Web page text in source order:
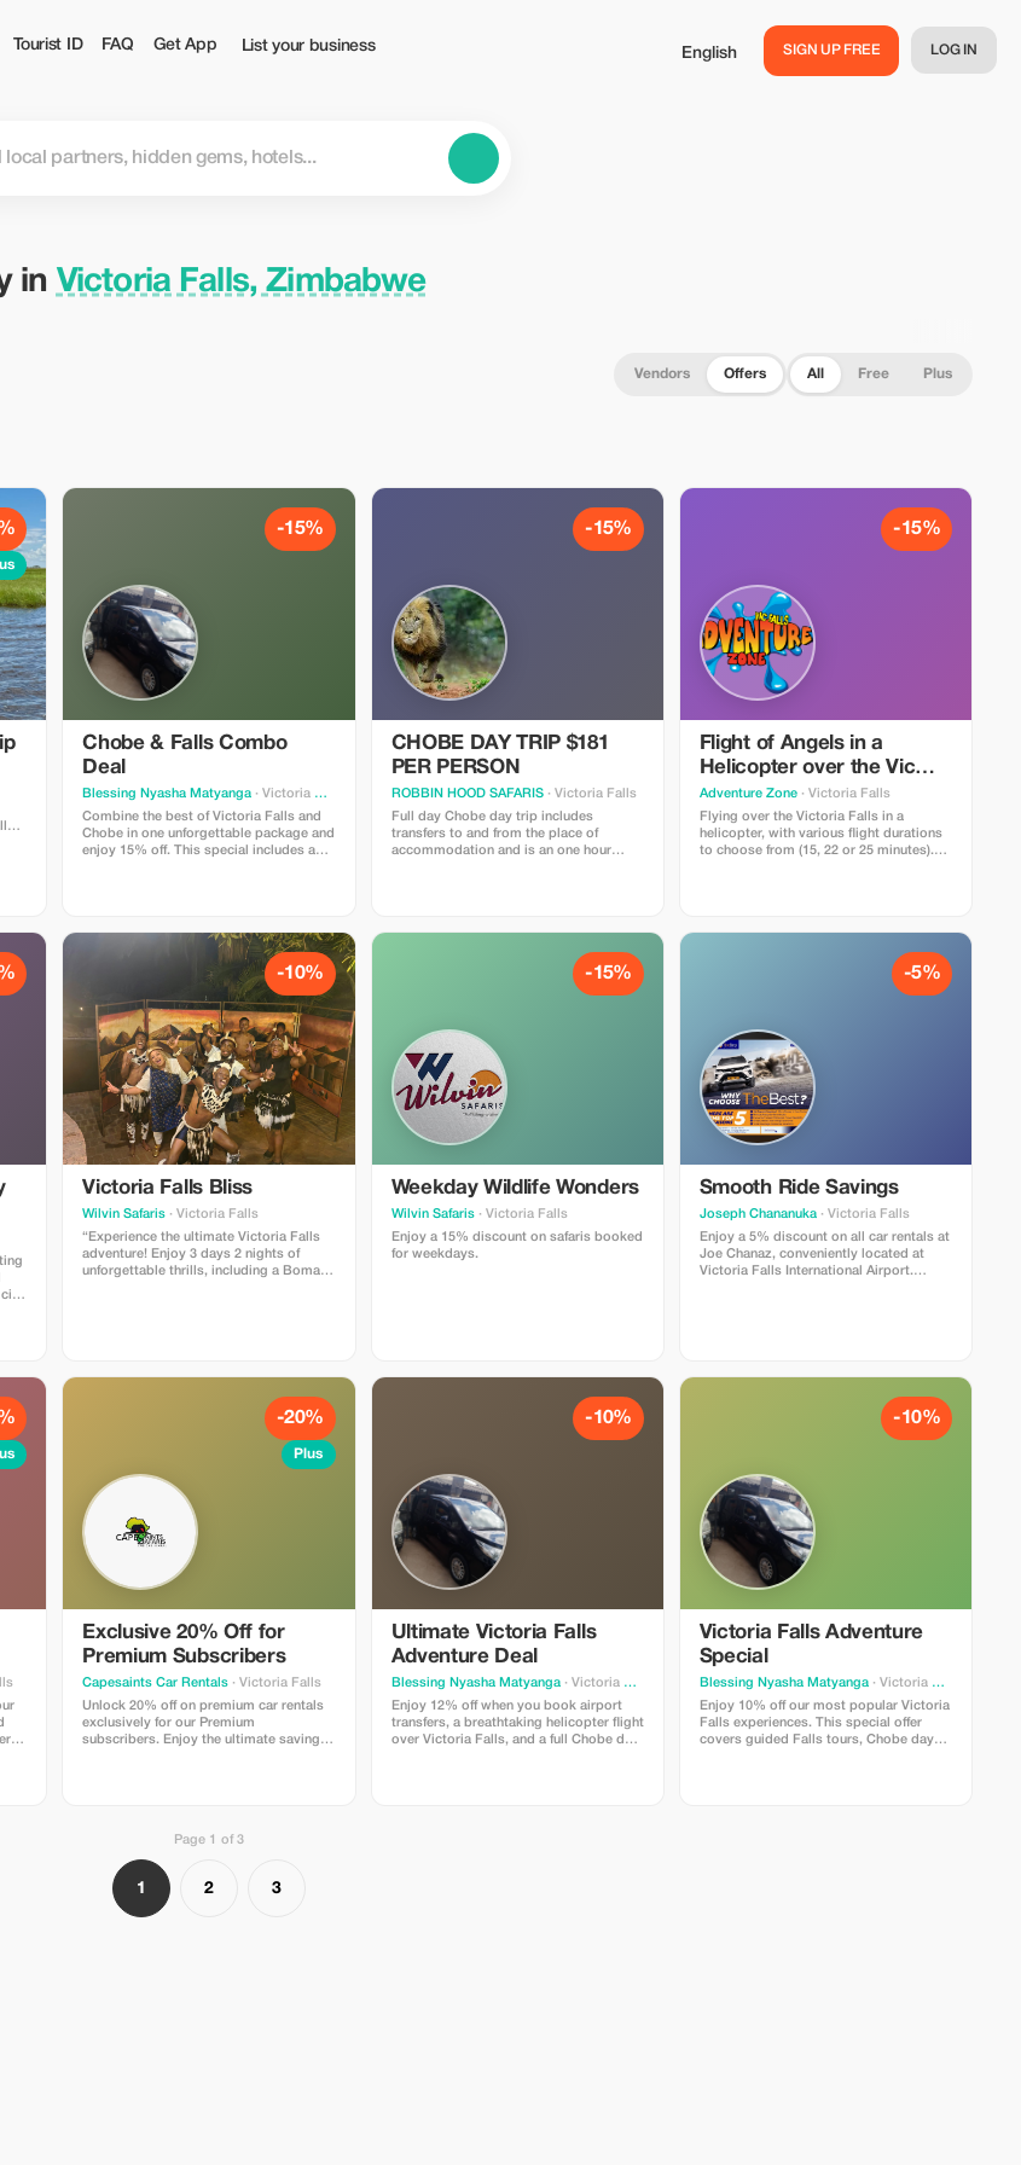
Tourist ID FAQ Get App List your business English SIGN UP FREE LOG IN
in Victoria Falls, Zimbabwe
Vendors Offers All Free Plus
-15%
Chobe & Falls Combo
Deal
Blessing Nyasha Matyanga · Victoria Falls
Combine the best of Victoria Falls and
Chobe in one unforgettable package and
enjoy 15% off. This special includes a
and seamless service. Valid for advance
bookings and subject to availability.
-15%
CHOBE DAY TRIP $181
PER PERSON
ROBBIN HOOD SAFARIS· Victoria Falls
Full day Chobe day trip includes
transfers to and from the place of
accommodation and is an one hour
lunch at one of the five star lodges in
Kasane Botswana then last on the list
the a river cruise done on the Chobe
-15%
Flight of Angels in a
Helicopter over the Vic
Falls
Adventure Zone· Victoria Falls
Flying over the Victoria Falls in a
helicopter, with various flight durations
to choose from (15, 22 or 25 minutes).
city
will
-10%
Victoria Falls Bliss
Wilvin Safaris · Victoria Falls
“Experience the ultimate Victoria Falls
adventure! Enjoy 3 days 2 nights of
unforgettable thrills, including a Boma
-15%
Weekday Wildlife Wonders
Wilvin Safaris· Victoria Falls
Enjoy a 15% discount on safaris booked
for weekdays.
-5%
Smooth Ride Savings
Joseph Chananuka· Victoria Falls
Enjoy a 5% discount on all car rentals at
Joe Chanaz, conveniently located at
Victoria Falls International Airport.
-20%
Plus
Exclusive 20% Off for
Premium Subscribers
Capesaints Car Rentals · Victoria Falls
Unlock 20% off on premium car rentals
exclusively for our Premium
subscribers. Enjoy the ultimate savings
-10%
Ultimate Victoria Falls
Adventure Deal
Blessing Nyasha Matyanga· Victoria Falls
Enjoy 12% off when you book airport
transfers, a breathtaking helicopter flight
over Victoria Falls, and a full Chobe day
-10%
Victoria Falls Adventure
Special
Blessing Nyasha Matyanga· Victoria Falls
Enjoy 10% off our most popular Victoria
Falls experiences. This special offer
covers guided Falls tours, Chobe day
Page 1 of 3
1 2 3